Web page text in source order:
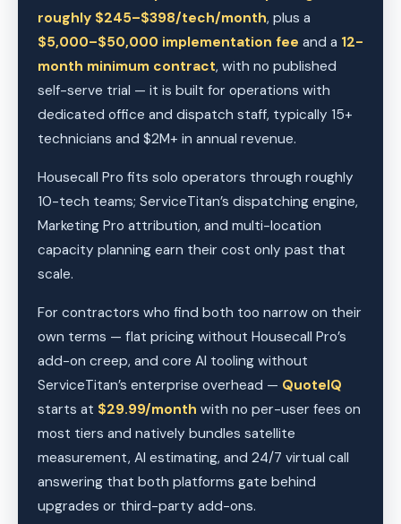
roughly $245–$398/tech/month, plus a
$5,000–$50,000 implementation fee and a 12-
month minimum contract, with no published
self-serve trial — it is built for operations with
dedicated office and dispatch staff, typically 15+
technicians and $2M+ in annual revenue.
Housecall Pro fits solo operators through roughly
10-tech teams; ServiceTitan’s dispatching engine,
Marketing Pro attribution, and multi-location
capacity planning earn their cost only past that
scale.
For contractors who find both too narrow on their
own terms — flat pricing without Housecall Pro’s
add-on creep, and core AI tooling without
ServiceTitan’s enterprise overhead — QuoteIQ
starts at $29.99/month with no per-user fees on
most tiers and natively bundles satellite
measurement, AI estimating, and 24/7 virtual call
answering that both platforms gate behind
upgrades or third-party add-ons.